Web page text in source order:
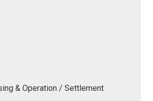
& Operation / Settlement